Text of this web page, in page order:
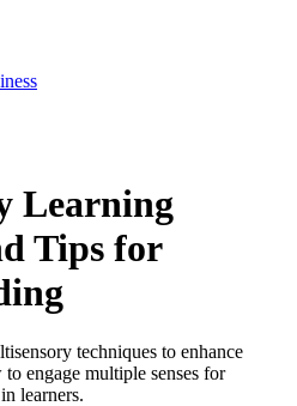
Learning
Tips for
techniques to enhance
engage multiple senses for
learners.